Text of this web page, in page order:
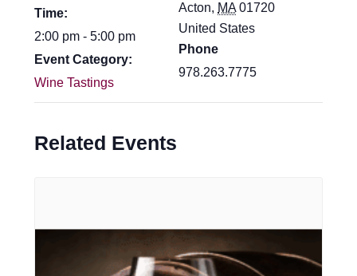
Time:
2:00 pm - 5:00 pm
Event Category:
Wine Tastings
Acton, MA 01720
United States
Phone
978.263.7775
Related Events